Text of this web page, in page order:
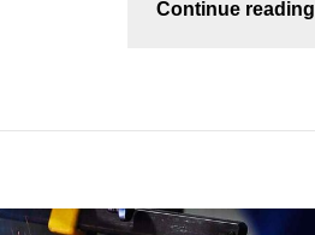
Continue reading